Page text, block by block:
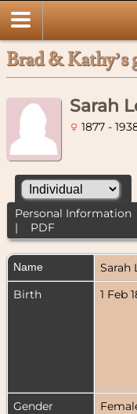
Brad & Kathy’s
Sarah
1877 -
Personal Information
| PDF
Name Sarah
Birth
1 Feb
Gender